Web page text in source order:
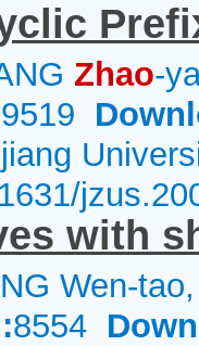
Zhao-
9519
with
Wen-
8554